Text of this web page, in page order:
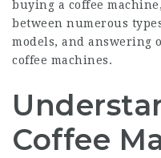
buying a coffee
between numerous
models, and answering
coffee machines.
Coffee